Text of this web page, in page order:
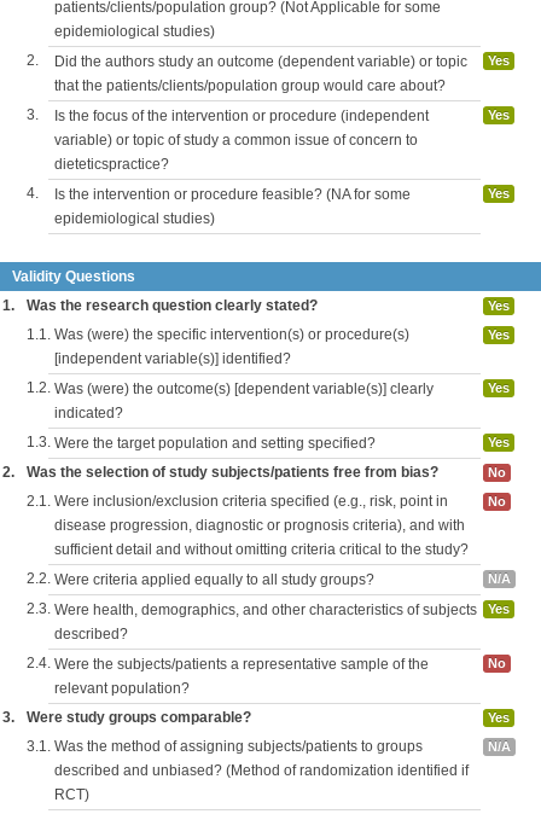
patients/clients/population group? (Not Applicable for some
epidemiological studies)
2.
Did the authors study an outcome (dependent variable) or topic
that the patients/clients/population group would care about?
Yes
3.
Is the focus of the intervention or procedure (independent
variable) or topic of study a common issue of concern to
dieteticspractice?
Yes
4.
Is the intervention or procedure feasible? (NA for some
epidemiological studies)
Yes
Validity Questions
1.
Was the research question clearly stated? Yes
1.1. Was (were) the specific intervention(s) or procedure(s)
[independent variable(s)] identified?
Yes
1.2. Was (were) the outcome(s) [dependent variable(s)] clearly
indicated?
Yes
1.3. Were the target population and setting specified? Yes
2. Was the selection of study subjects/patients free from bias? No
2.1. Were inclusion/exclusion criteria specified (e.g., risk, point in
disease progression, diagnostic or prognosis criteria), and with
sufficient detail and without omitting criteria critical to the study?
No
2.2. Were criteria applied equally to all study groups? N/A
2.3. Were health, demographics, and other characteristics of subjects
described?
Yes
2.4. Were the subjects/patients a representative sample of the
relevant population?
No
3. Were study groups comparable? Yes
3.1. Was the method of assigning subjects/patients to groups
described and unbiased? (Method of randomization identified if
RCT)
N/A